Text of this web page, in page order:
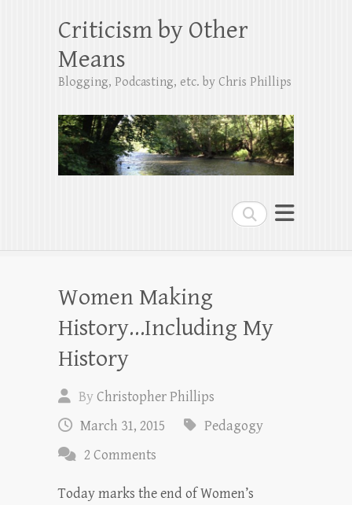
Search
Criticism by Other
Means
Blogging, Podcasting, etc. by Chris Phillips
Women Making
History…Including My
History
ByChristopher Phillips
March 31, 2015
Pedagogy
2 Comments
Today marks the end of Women’s